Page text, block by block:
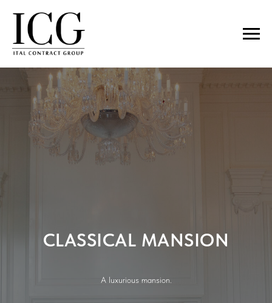
CLASSICAL MANSION
A luxurious mansion.